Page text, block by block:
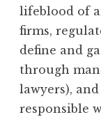
lifeblood of
firms,
define and
through
lawyers),
responsible